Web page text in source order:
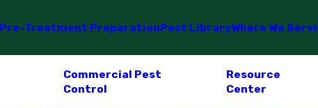
Pre-Treatment PreparationPest LibraryWhere We
Commercial Pest
Control
Resource
Center